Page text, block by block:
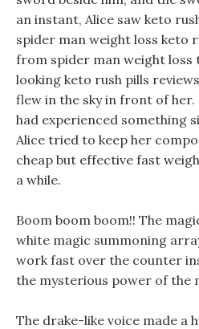
an instant, Alice saw keto
spider man weight loss keto
from spider man weight
looking keto rush pills
flew in the sky in front of
had experienced something
Alice tried to keep her
cheap but effective fast
a while.
Boom boom boom!! The
white magic summoning
work fast over the counter
the mysterious power of the
The drake-like voice made a